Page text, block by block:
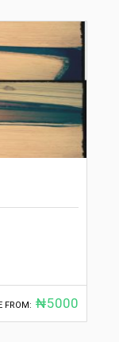
FROM: ₦5000